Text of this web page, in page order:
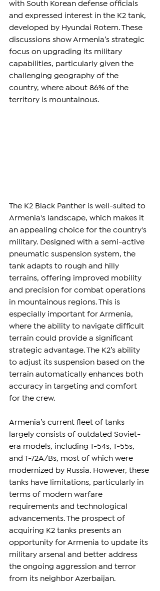
with South Korean defense officials
and expressed interest in the K2 tank,
developed by Hyundai Rotem. These
discussions show Armenia’s strategic
focus on upgrading its military
capabilities, particularly given the
challenging geography of the
country, where about 86% of the
territory is mountainous.
The K2 Black Panther is well-suited to
Armenia's landscape, which makes it
an appealing choice for the country's
military. Designed with a semi-active
pneumatic suspension system, the
tank adapts to rough and hilly
terrains, offering improved mobility
and precision for combat operations
in mountainous regions. This is
especially important for Armenia,
where the ability to navigate difficult
terrain could provide a significant
strategic advantage. The K2’s ability
to adjust its suspension based on the
terrain automatically enhances both
accuracy in targeting and comfort
for the crew.
Armenia’s current fleet of tanks
largely consists of outdated Soviet-
era models, including T-54s, T-55s,
and T-72A/Bs, most of which were
modernized by Russia. However, these
tanks have limitations, particularly in
terms of modern warfare
requirements and technological
advancements. The prospect of
acquiring K2 tanks presents an
opportunity for Armenia to update its
military arsenal and better address
the ongoing aggression and terror
from its neighbor Azerbaijan.